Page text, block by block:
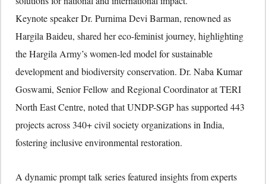
Keynote speaker Dr. Purnima Devi Barman, renowned as
Hargila Baideu, shared her eco-feminist journey, highlighting
the Hargila Army’s women-led model for sustainable
development and biodiversity conservation. Dr. Naba Kumar
Goswami, Senior Fellow and Regional Coordinator at TERI
North East Centre, noted that UNDP-SGP has supported 443
projects across 340+ civil society organizations in India,
fostering inclusive environmental restoration.
A dynamic prompt talk series featured insights from experts